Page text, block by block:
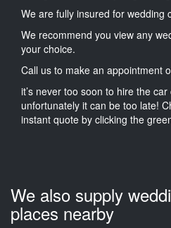
We are fully insured for wedding
We recommend you view any
your choice.
Call us to make an appointment
it’s never too soon to hire the
unfortunately it can be too late!
instant quote by clicking the
We also supply
places nearby